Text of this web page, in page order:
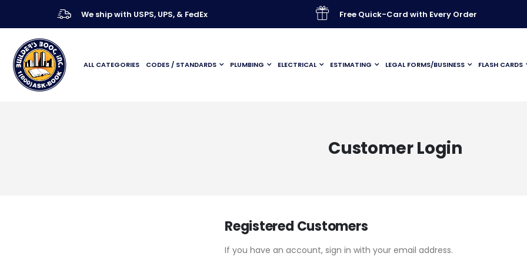
We ship with USPS, UPS, & FedEx Free Quick-Card with Every Order
ALL CATEGORIES CODES / STANDARDS PLUMBING ELECTRICAL ESTIMATING LEGAL FORMS/BUSINESS FLASH CARDS
Customer Login
Registered Customers
If you have an account, sign in with your email address.